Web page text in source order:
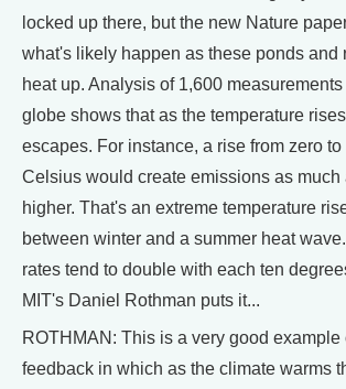
locked up there, but the new Nature
what's likely happen as these ponds and
heat up. Analysis of 1,600
globe shows that as the temperature
escapes. For instance, a rise from zero
Celsius would create emissions as much
higher. That's an extreme temperature
between winter and a summer heat
rates tend to double with each ten
MIT's Daniel Rothman puts it...
ROTHMAN: This is a very good example
feedback in which as the climate warms